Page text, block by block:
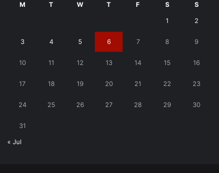
M T W T F S S
1 2
3 4 5 6 7 8 9
10 11 12 13 14 15 16
17 18 19 20 21 22 23
24 25 26 27 28 29 30
31
« Jul